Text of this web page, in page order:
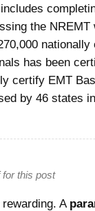
includes
the NREMT
has been
certify EMT
by 46 states
this post
A